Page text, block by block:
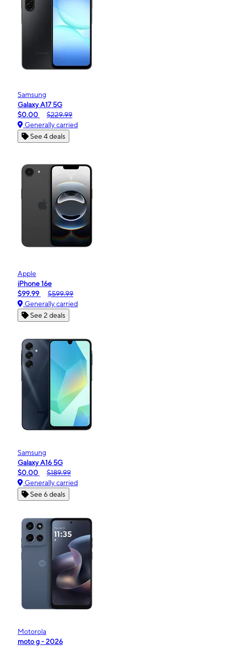
Samsung
Galaxy A17 5G
$0.00
$229.99
Generally carried
See 4 deals
Apple
iPhone 16e
$99.99
$599.99
Generally carried
See 2 deals
Samsung
Galaxy A16 5G
$0.00
$189.99
Generally carried
See 6 deals
Motorola
moto g - 2026